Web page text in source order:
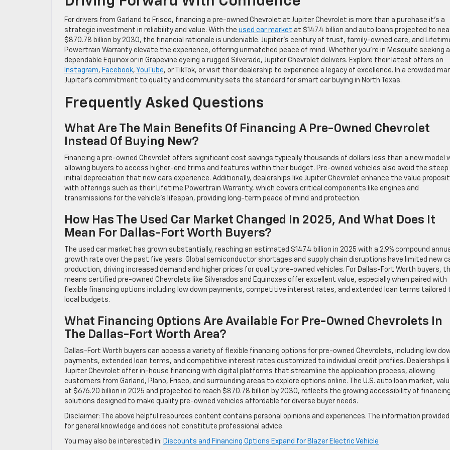
For drivers from Garland to Frisco, financing a pre-owned Chevrolet at Jupiter Chevrolet is more than a purchase it’s a
strategic investment in reliability and value. With the used car market at $147.4 billion and auto loans projected to
$870.78 billion by 2030, the financial rationale is undeniable. Jupiter’s century of trust, family-owned care, and
Powertrain Warranty elevate the experience, offering unmatched peace of mind. Whether you’re in Mesquite seeking a
dependable Equinox or in Grapevine eyeing a rugged Silverado, Jupiter Chevrolet delivers. Explore their latest offers on
Instagram, Facebook, YouTube, or TikTok, or visit their dealership to experience a legacy of excellence. In a crowded
Jupiter’s commitment to quality and community sets the standard for smart car buying in North Texas.
Frequently Asked Questions
What Are The Main Benefits Of Financing A Pre-Owned Chevrolet
Instead Of Buying New?
Financing a pre-owned Chevrolet offers significant cost savings typically thousands of dollars less than a new model
allowing buyers to access higher-end trims and features within their budget. Pre-owned vehicles also avoid the steep
initial depreciation that new cars experience. Additionally, dealerships like Jupiter Chevrolet enhance the value
with offerings such as their Lifetime Powertrain Warranty, which covers critical components like engines and
transmissions for the vehicle’s lifespan, providing long-term peace of mind and protection.
How Has The Used Car Market Changed In 2025, And What Does It
Mean For Dallas-Fort Worth Buyers?
The used car market has grown substantially, reaching an estimated $147.4 billion in 2025 with a 2.9% compound
growth rate over the past five years. Global semiconductor shortages and supply chain disruptions have limited new
production, driving increased demand and higher prices for quality pre-owned vehicles. For Dallas-Fort Worth buyers,
means certified pre-owned Chevrolets like Silverados and Equinoxes offer excellent value, especially when paired with
flexible financing options including low down payments, competitive interest rates, and extended loan terms tailored
local budgets.
What Financing Options Are Available For Pre-Owned Chevrolets In
The Dallas-Fort Worth Area?
Dallas-Fort Worth buyers can access a variety of flexible financing options for pre-owned Chevrolets, including low
payments, extended loan terms, and competitive interest rates customized to individual credit profiles. Dealerships
Jupiter Chevrolet offer in-house financing with digital platforms that streamline the application process, allowing
customers from Garland, Plano, Frisco, and surrounding areas to explore options online. The U.S. auto loan market,
at $676.20 billion in 2025 and projected to reach $870.78 billion by 2030, reflects the growing accessibility of financing
solutions designed to make quality pre-owned vehicles affordable for diverse buyer needs.
Disclaimer: The above helpful resources content contains personal opinions and experiences. The information provided
for general knowledge and does not constitute professional advice.
You may also be interested in: Discounts and Financing Options Expand for Blazer Electric Vehicle